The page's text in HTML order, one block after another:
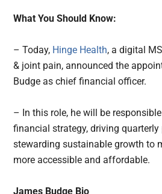
What You Should Know:
– Today, Hinge Health, a digital
& joint pain, announced the
Budge as chief financial officer.
– In this role, he will be
financial strategy, driving quarterly
stewarding sustainable growth to
more accessible and affordable.
James Budge Bio